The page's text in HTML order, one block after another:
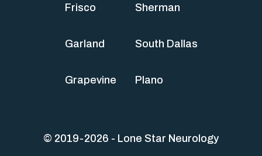
Frisco
Garland
Grapevine
Sherman
South Dallas
Plano
© 2019-2026 - Lone Star Neurology